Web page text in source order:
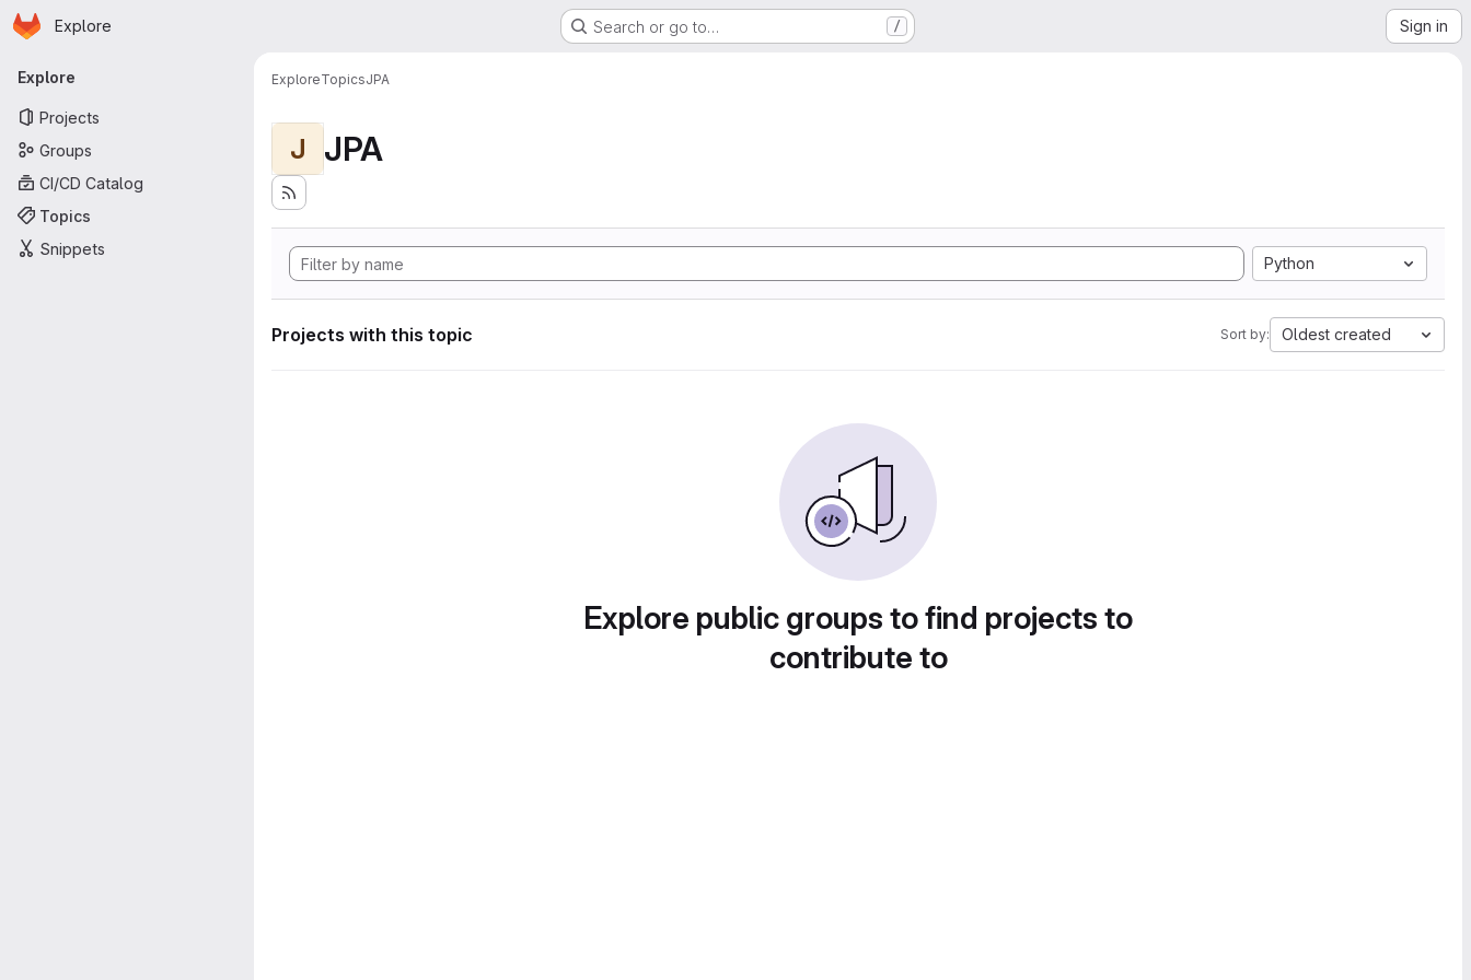
Skip to main content
Homepage
Explore Search or go to… / Sign in
Primary navigation
Explore
Projects
Groups
CI/CD Catalog
Topics
Snippets
ExploreTopicsJPA
J JPA
Python
Projects with this topic Sort by: Oldest created
Explore public groups to find projects to
contribute to